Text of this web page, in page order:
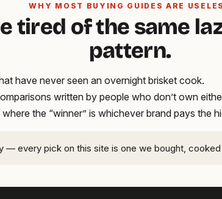
WHY MOST BUYING GUIDES ARE
tired of the same
pattern.
have never seen an overnight brisket cook.
written by people who don’t own
the “winner” is whichever brand pays the
— every pick on this site is one we bought, cooked